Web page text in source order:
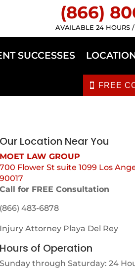
(866)
AVAILABLE 24 HOURS
SUCCESSES
FREE
Our Location Near You
MOET LAW GROUP
700 Flower St suite 1099 Los
90017
Call for FREE Consultation
(866) 483-6878
Injury Attorney Playa Del Rey
Hours of Operation
Sunday through Saturday: 24